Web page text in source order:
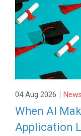
04 Aug 2026 |
When AI
Application